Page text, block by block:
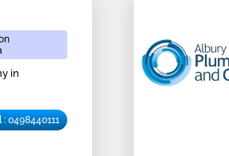
in
: 0498440111